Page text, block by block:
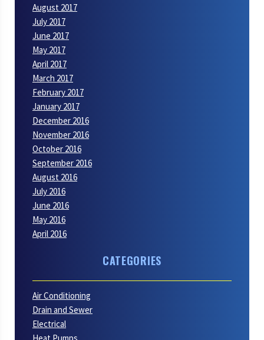
August 2017
July 2017
June 2017
May 2017
April 2017
March 2017
February 2017
January 2017
December 2016
November 2016
October 2016
September 2016
August 2016
July 2016
June 2016
May 2016
April 2016
CATEGORIES
Air Conditioning
Drain and Sewer
Electrical